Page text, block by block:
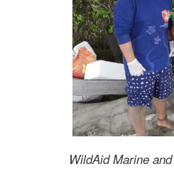
WildAid Marine